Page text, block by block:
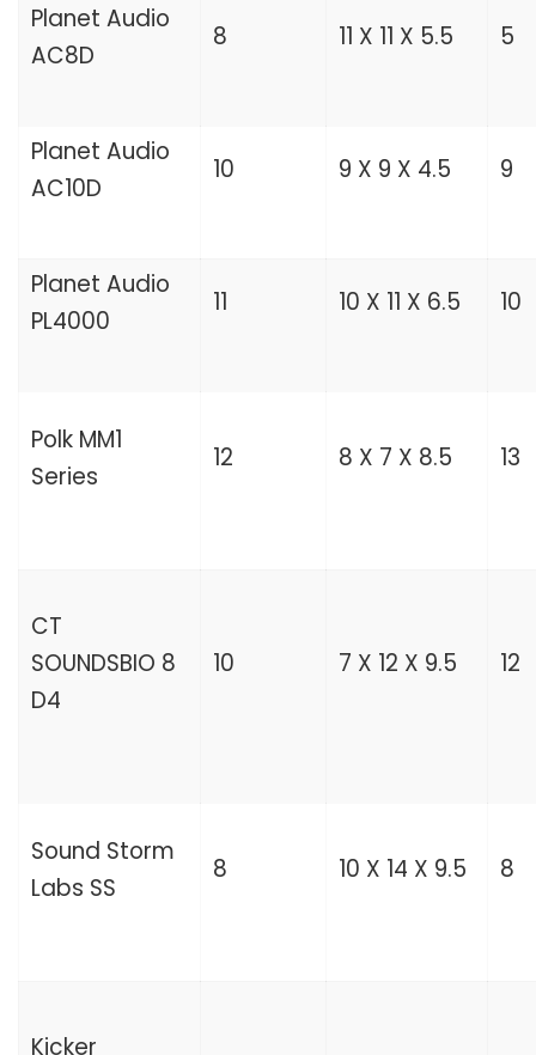
Planet Audio
AC8D
8 11 X 11 X 5.5 5
Planet Audio
AC10D
10 9 X 9 X 4.5 9
Planet Audio
PL4000
11 10 X 11 X 6.5 10
Polk MM1
Series
12 8 X 7 X 8.5 13
CT
SOUNDSBIO 8
D4
10 7 X 12 X 9.5 12
Sound Storm
Labs SS
8 10 X 14 X 9.5 8
Kicker